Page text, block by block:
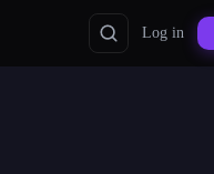
Log in